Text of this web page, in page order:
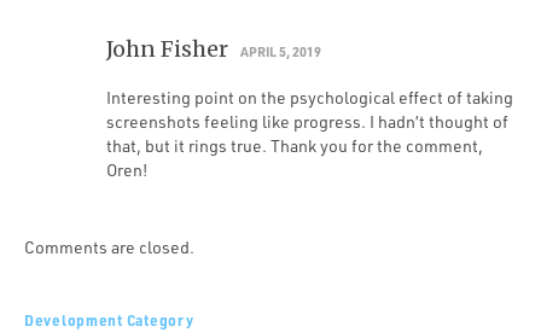
John Fisher APRIL 5, 2019
Interesting point on the psychological effect of taking
screenshots feeling like progress. I hadn’t thought of
that, but it rings true. Thank you for the comment,
Oren!
Comments are closed.
Development Category